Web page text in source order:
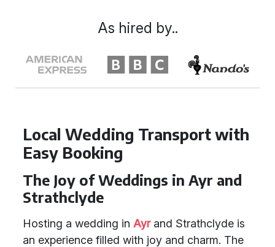
Local Wedding Transport with
Easy Booking
The Joy of Weddings in Ayr and
Strathclyde
Hosting a wedding in Ayrand Strathclyde is
an experience filled with joy and charm. The
As hired by..